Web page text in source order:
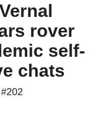
rover
self-
chats